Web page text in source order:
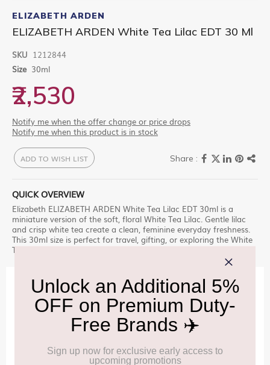
to
the
beginning
the
images
ELIZABETH ARDEN
ELIZABETH ARDEN White Tea Lilac EDT 30 Ml
SKU 1212844
Size 30ml
₹2,530
Notify me when the offer change or price drops
Notify me when this product is in stock
ADD TO WISH LIST
QUICK OVERVIEW
Elizabeth ELIZABETH ARDEN White Tea Lilac EDT 30ml is a
miniature version of the soft, floral White Tea Lilac. Gentle lilac
and crisp white tea create a clean, feminine everyday freshness.
This 30ml size is perfect for travel, gifting, or exploring the White
Tea Lilac variety before committing to a larger bottle.
IMPORTANT INFORMATION
Cancellation & Refund policy:
Click Here
Allowance Information: Click Here